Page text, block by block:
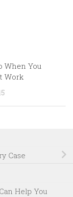
When You
Work
Case
Help You